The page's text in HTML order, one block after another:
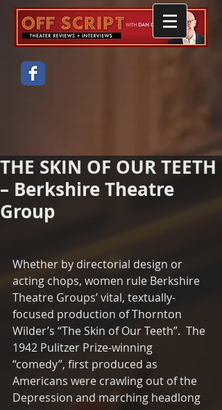
THE SKIN OF OUR TEETH
– Berkshire Theatre
Group
Whether by directorial design or
acting chops, women rule Berkshire
Theatre Groups’ vital, textually-
focused production of Thornton
Wilder’s “The Skin of Our Teeth”.  The
1942 Pulitzer Prize-winning
“comedy”, first produced as
Americans were crawling out of the
Depression and marching headlong